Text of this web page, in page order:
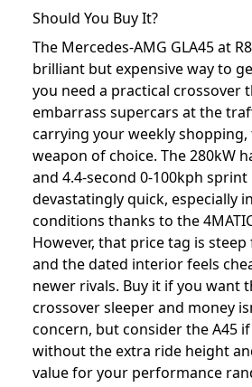
Should You Buy It?
The Mercedes-AMG GLA45 at
brilliant but expensive way to
you need a practical crossover
embarrass supercars at the
carrying your weekly
weapon of choice. The 280kW
and 4.4-second 0-100kph
devastatingly quick, especially
conditions thanks to the
However, that price tag is
and the dated interior feels
newer rivals. Buy it if you want
crossover sleeper and money
concern, but consider the A45
without the extra ride height
value for your performance